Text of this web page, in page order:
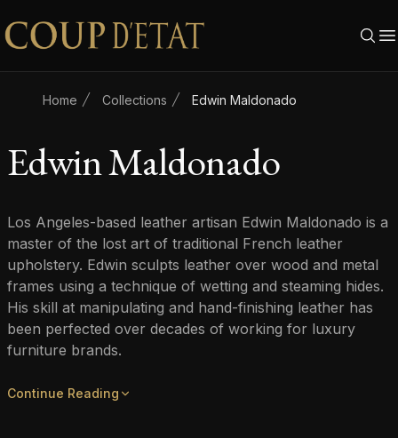
Skip to content
Home Collections Edwin Maldonado
Edwin Maldonado
Los Angeles-based leather artisan Edwin Maldonado is a
master of the lost art of traditional French leather
upholstery. Edwin sculpts leather over wood and metal
frames using a technique of wetting and steaming hides.
His skill at manipulating and hand-finishing leather has
been perfected over decades of working for luxury
furniture brands.
Continue Reading